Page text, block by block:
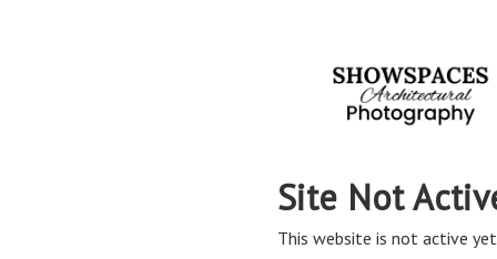
Site Not
This website is not active